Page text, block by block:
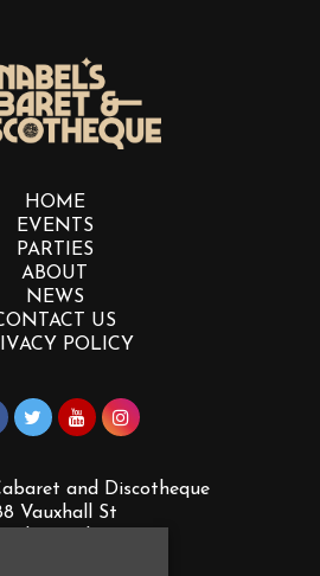
HOME
EVENTS
PARTIES
ABOUT
NEWS
US
POLICY
and Discotheque
Vauxhall St